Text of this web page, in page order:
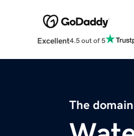
Excellent4.5 out of 5
The